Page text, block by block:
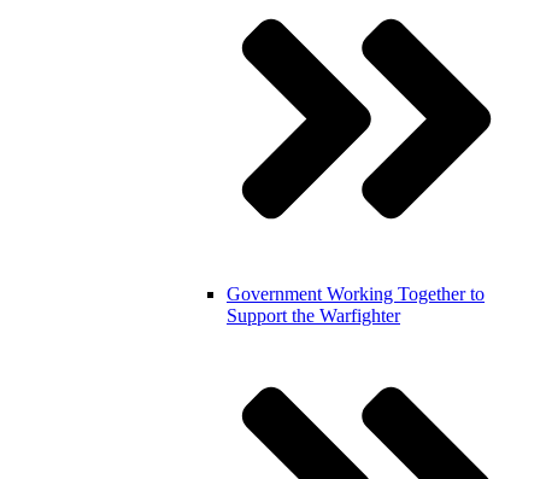
Government Working Together to
Support the Warfighter